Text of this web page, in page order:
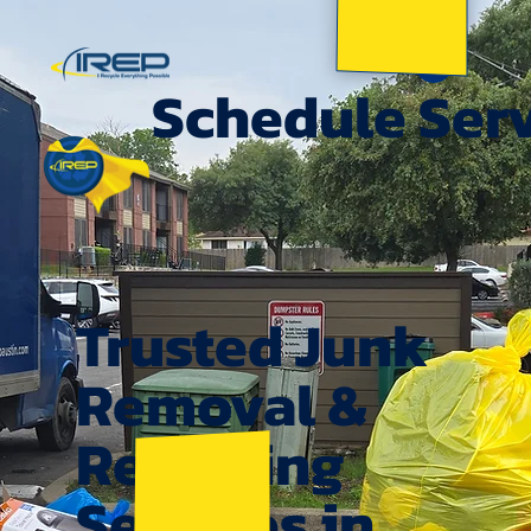
Schedule
Trusted Junk
Removal &
Recycling